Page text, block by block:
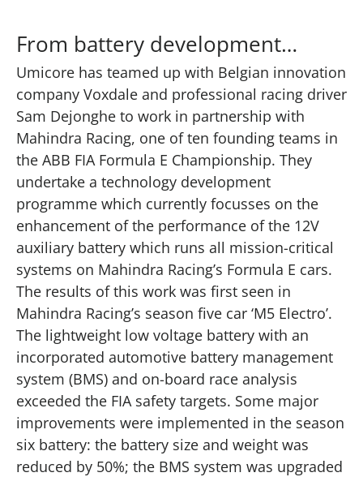
From battery development…
Umicore has teamed up with Belgian innovation
company Voxdale and professional racing driver
Sam Dejonghe to work in partnership with
Mahindra Racing, one of ten founding teams in
the ABB FIA Formula E Championship. They
undertake a technology development
programme which currently focusses on the
enhancement of the performance of the 12V
auxiliary battery which runs all mission-critical
systems on Mahindra Racing’s Formula E cars.
The results of this work was first seen in
Mahindra Racing’s season five car ‘M5 Electro’.
The lightweight low voltage battery with an
incorporated automotive battery management
system (BMS) and on-board race analysis
exceeded the FIA safety targets. Some major
improvements were implemented in the season
six battery: the battery size and weight was
reduced by 50%; the BMS system was upgraded